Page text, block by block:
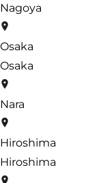
Nagoya
Osaka
Osaka
Nara
Hiroshima
Hiroshima